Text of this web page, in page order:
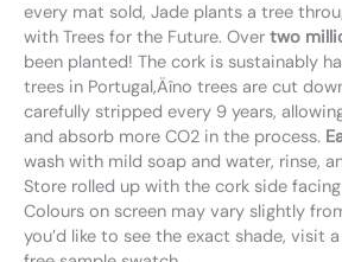
every mat sold, Jade plants a tree
with Trees for the Future. Over two
been planted! The cork is sustainably
trees in Portugal‚Äîno trees are cut
carefully stripped every 9 years,
and absorb more CO2 in the process.
wash with mild soap and water, rinse,
Store rolled up with the cork side
Colours on screen may vary slightly
you’d like to see the exact shade, visit